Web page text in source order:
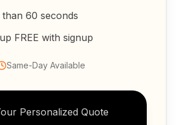
than 60 seconds
FREE with signup
Same-Day Available
Personalized Quote